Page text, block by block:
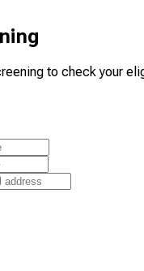
to check your